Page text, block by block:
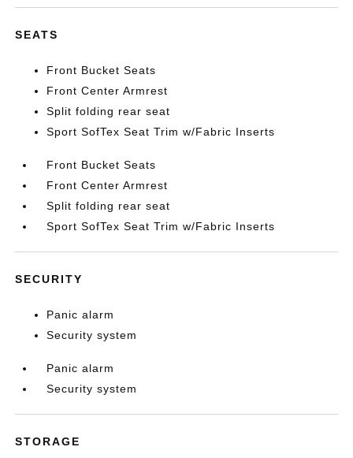
SEATS
Front Bucket Seats
Front Center Armrest
Split folding rear seat
Sport SofTex Seat Trim w/Fabric Inserts
Front Bucket Seats
Front Center Armrest
Split folding rear seat
Sport SofTex Seat Trim w/Fabric Inserts
SECURITY
Panic alarm
Security system
Panic alarm
Security system
STORAGE